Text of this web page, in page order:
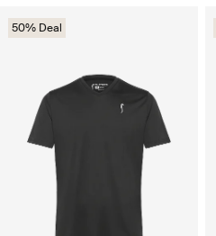
50% Deal